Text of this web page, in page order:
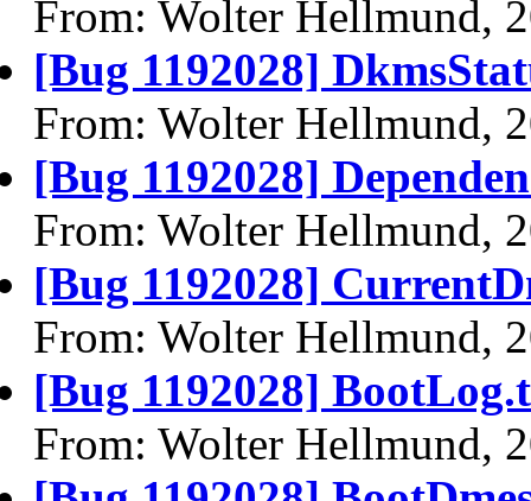
From: Wolter Hellmund,
[Bug 1192028]
From: Wolter Hellmund,
[Bug 1192028]
From: Wolter Hellmund,
[Bug 1192028]
From: Wolter Hellmund,
[Bug 1192028]
From: Wolter Hellmund,